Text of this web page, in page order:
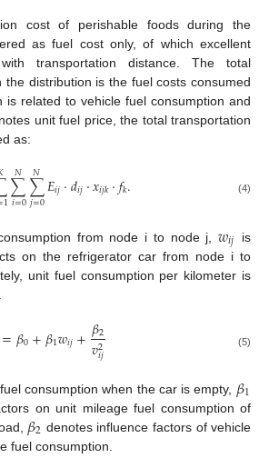
cost of perishable foods during the
as fuel cost only, of which excellent
transportation distance. The total
the distribution is the fuel costs consumed
is related to vehicle fuel consumption and
unit fuel price, the total transportation
as:
1∑
𝑖=0
𝑁 ∑
𝑗=0
𝑁𝐸𝑖𝑗⋅𝑑𝑖𝑗⋅𝑥𝑖𝑗𝑘⋅𝑓𝑘. (4)
from node i to node j,𝑤𝑖𝑗
is
on the refrigerator car from node i to
unit fuel consumption per kilometer is
=𝛽0+𝛽1𝑤𝑖𝑗+𝛽2
𝑣2
𝑖𝑗 (5)
consumption when the car is empty, 𝛽1
on unit mileage fuel consumption of
𝛽2 denotes influence factors of vehicle
fuel consumption.